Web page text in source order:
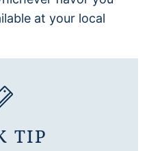
at your local
TIP